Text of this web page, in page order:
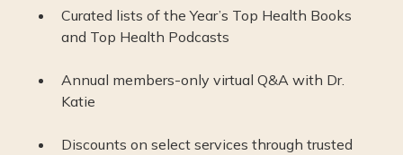
Curated lists of the Year’s Top Health Books
and Top Health Podcasts
Annual members-only virtual Q&A with Dr.
Katie
Discounts on select services through trusted